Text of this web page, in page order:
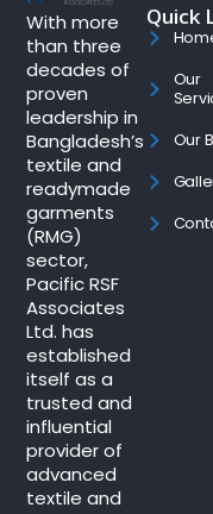
With more
than three
decades of
proven
leadership in
Bangladesh’s
textile and
readymade
garments
(RMG)
sector,
Pacific RSF
Associates
Ltd. has
established
itself as a
trusted and
influential
provider of
advanced
textile and
Quick
Our
Our